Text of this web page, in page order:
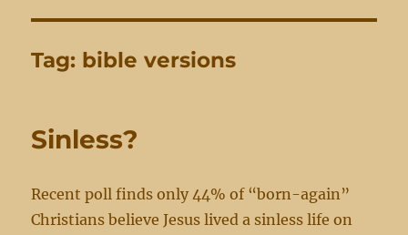
Tag: bible versions
Sinless?
Recent poll finds only 44% of “born-again”
Christians believe Jesus lived a sinless life on